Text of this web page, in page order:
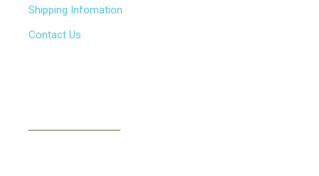
Shipping Infomation
Contact Us